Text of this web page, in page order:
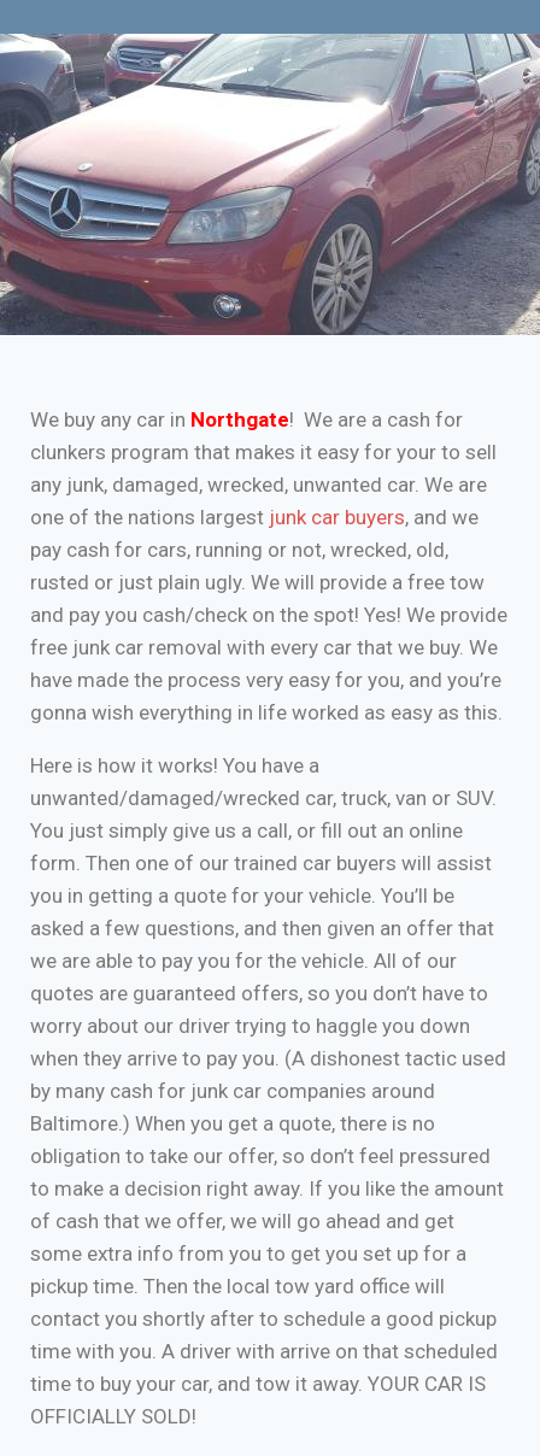
We buy any car in Northgate! We are a cash for
clunkers program that makes it easy for your to sell
any junk, damaged, wrecked, unwanted car. We are
one of the nations largest junk car buyers, and we
pay cash for cars, running or not, wrecked, old,
rusted or just plain ugly. We will provide a free tow
and pay you cash/check on the spot! Yes! We provide
free junk car removal with every car that we buy. We
have made the process very easy for you, and you’re
gonna wish everything in life worked as easy as this.
Here is how it works! You have a
unwanted/damaged/wrecked car, truck, van or SUV.
You just simply give us a call, or fill out an online
form. Then one of our trained car buyers will assist
you in getting a quote for your vehicle. You’ll be
asked a few questions, and then given an offer that
we are able to pay you for the vehicle. All of our
quotes are guaranteed offers, so you don’t have to
worry about our driver trying to haggle you down
when they arrive to pay you. (A dishonest tactic used
by many cash for junk car companies around
Baltimore.) When you get a quote, there is no
obligation to take our offer, so don’t feel pressured
to make a decision right away. If you like the amount
of cash that we offer, we will go ahead and get
some extra info from you to get you set up for a
pickup time. Then the local tow yard office will
contact you shortly after to schedule a good pickup
time with you. A driver with arrive on that scheduled
time to buy your car, and tow it away. YOUR CAR IS
OFFICIALLY SOLD!